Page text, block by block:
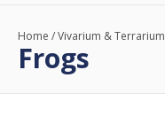
Home /Vivarium & Terrarium
Frogs